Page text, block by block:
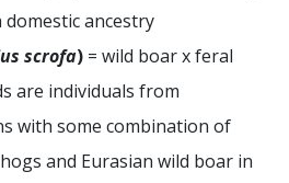
domestic ancestry
scrofa) = wild boar x feral
are individuals from
with some combination of
and Eurasian wild boar in